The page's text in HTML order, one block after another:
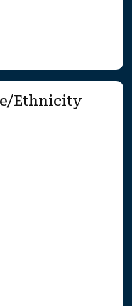
Ethnicity